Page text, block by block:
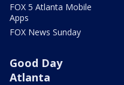
FOX 5 Atlanta Mobile
Apps
FOX News Sunday
Good Day
Atlanta